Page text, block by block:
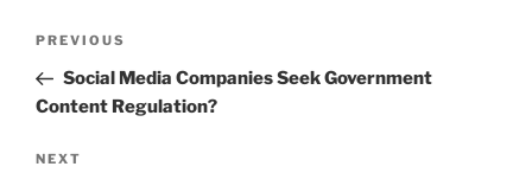
Previous
Post
PREVIOUS
Social Media Companies Seek Government
Content Regulation?
Next
NEXT